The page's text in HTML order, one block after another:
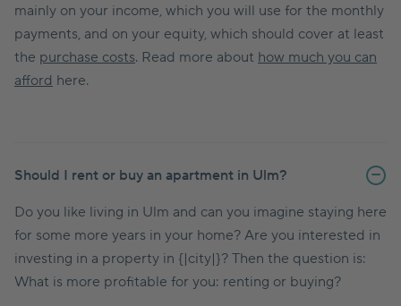
mainly on your income, which you will use for the monthly
payments, and on your equity, which should cover at least
the purchase costs. Read more about how much you can
afford here.
Should I rent or buy an apartment in Ulm?
Do you like living in Ulm and can you imagine staying here
for some more years in your home? Are you interested in
investing in a property in {|city|}? Then the question is:
What is more profitable for you: renting or buying?